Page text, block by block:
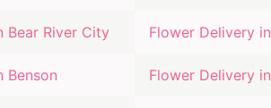
Bear River City Flower Delivery in
Benson Flower Delivery in